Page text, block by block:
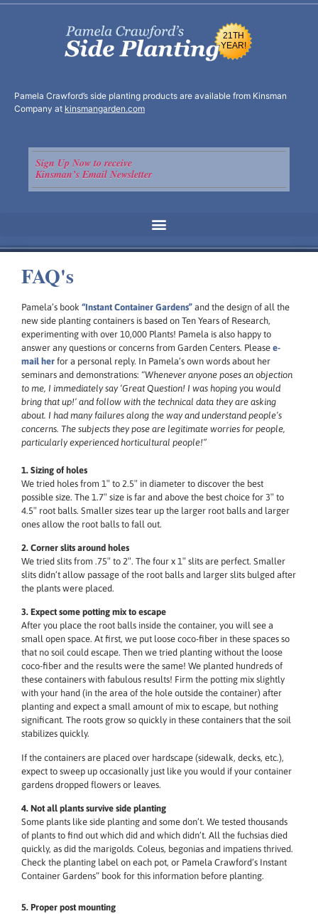
21TH
YEAR!
Pamela Crawford’s side planting products are available from Kinsman
Company at kinsmangarden.com
Sign Up Now to receive
Kinsman’s Email Newsletter
FAQ's
Pamela’s book “Instant Container Gardens” and the design of all the
new side planting containers is based on Ten Years of Research,
experimenting with over 10,000 Plants! Pamela is also happy to
answer any questions or concerns from Garden Centers. Please e-
mail her for a personal reply. In Pamela’s own words about her
seminars and demonstrations: “Whenever anyone poses an objection
to me, I immediately say ‘Great Question! I was hoping you would
bring that up!’ and follow with the technical data they are asking
about. I had many failures along the way and understand people’s
concerns. The subjects they pose are legitimate worries for people,
particularly experienced horticultural people!”
1. Sizing of holes
We tried holes from 1″ to 2.5″ in diameter to discover the best
possible size. The 1.7″ size is far and above the best choice for 3″ to
4.5″ root balls. Smaller sizes tear up the larger root balls and larger
ones allow the root balls to fall out.
2. Corner slits around holes
We tried slits from .75″ to 2″. The four x 1″ slits are perfect. Smaller
slits didn’t allow passage of the root balls and larger slits bulged after
the plants were placed.
3. Expect some potting mix to escape
After you place the root balls inside the container, you will see a
small open space. At first, we put loose coco-fiber in these spaces so
that no soil could escape. Then we tried planting without the loose
coco-fiber and the results were the same! We planted hundreds of
these containers with fabulous results! Firm the potting mix slightly
with your hand (in the area of the hole outside the container) after
planting and expect a small amount of mix to escape, but nothing
significant. The roots grow so quickly in these containers that the soil
stabilizes quickly.
If the containers are placed over hardscape (sidewalk, decks, etc.),
expect to sweep up occasionally just like you would if your container
gardens dropped flowers or leaves.
4. Not all plants survive side planting
Some plants like side planting and some don’t. We tested thousands
of plants to find out which did and which didn’t. All the fuchsias died
quickly, as did the marigolds. Coleus, begonias and impatiens thrived.
Check the planting label on each pot, or Pamela Crawford’s Instant
Container Gardens” book for this information before planting.
5. Proper post mounting